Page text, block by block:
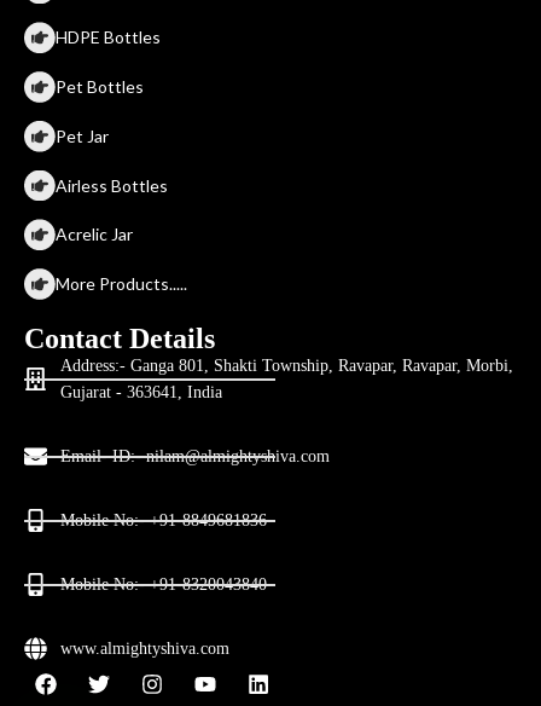
HDPE Bottles
Pet Bottles
Pet Jar
Airless Bottles
Acrelic Jar
More Products.....
Contact Details
Address:- Ganga 801, Shakti Township, Ravapar, Ravapar, Morbi,
Gujarat - 363641, India
Email- ID:- nilam@almightyshiva.com
Mobile No:- +91-8849681836
Mobile No:- +91-8320043840
www.almightyshiva.com